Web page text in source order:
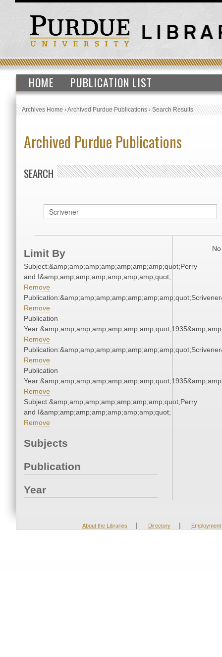
HOME PUBLICATION LIST
Archives Home›Archived Purdue Publications›Search Results
Archived Purdue Publications
SEARCH
Limit By
Subject:&amp;amp;amp;amp;amp;amp;amp;quot;Perry
and I&amp;amp;amp;amp;amp;amp;amp;quot;
Remove
Remove
Publication
Remove
Remove
Publication
Remove
Subject:&amp;amp;amp;amp;amp;amp;amp;quot;Perry
and I&amp;amp;amp;amp;amp;amp;amp;quot;
Remove
Subjects
Publication
Year
About the Libraries | Directory | Employment